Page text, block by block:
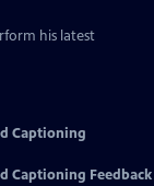
his latest
Captioning
Captioning Feedback